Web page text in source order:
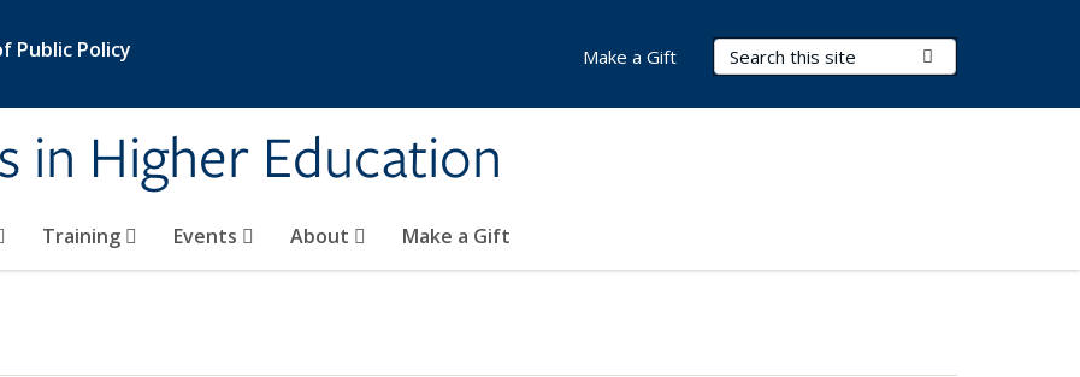
Public Policy
in Higher Education
Search Terms
Training Events About Make a Gift
Make a Gift